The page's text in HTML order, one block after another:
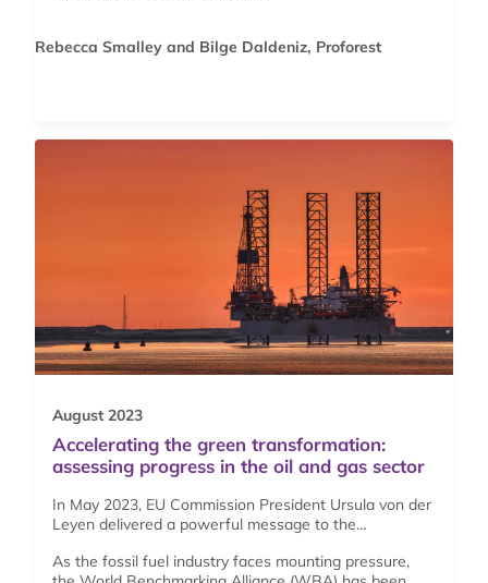
Rebecca Smalley and Bilge Daldeniz, Proforest
August 2023
Accelerating the green transformation:
assessing progress in the oil and gas sector
In May 2023, EU Commission President Ursula von der
Leyen delivered a powerful message to the…
As the fossil fuel industry faces mounting pressure,